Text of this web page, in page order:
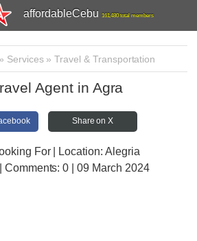
affordableCebu 161,480 total members
» Services»Travel & Transportation
Agent in Agra
Share on X
For | Location: Alegria
Comments:0 | 09 March 2024